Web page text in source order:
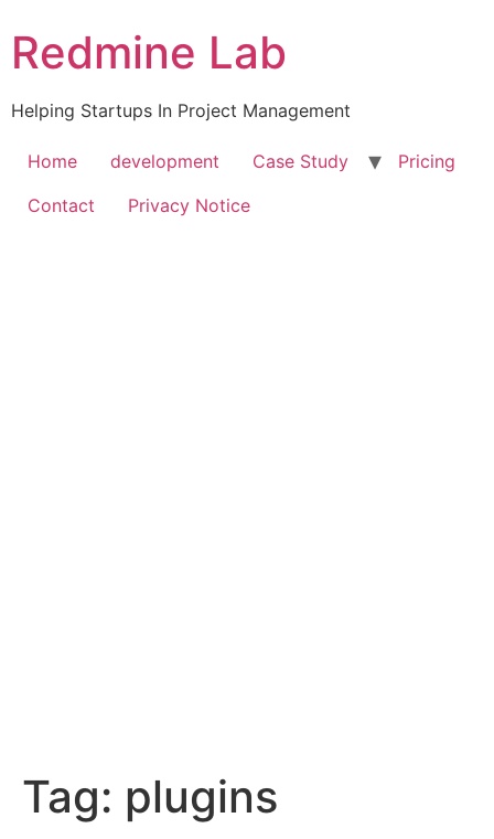
to
content
Redmine Lab
Helping Startups In Project Management
Home development Case Study
Pricing
Contact
Privacy Notice
Tag: plugins